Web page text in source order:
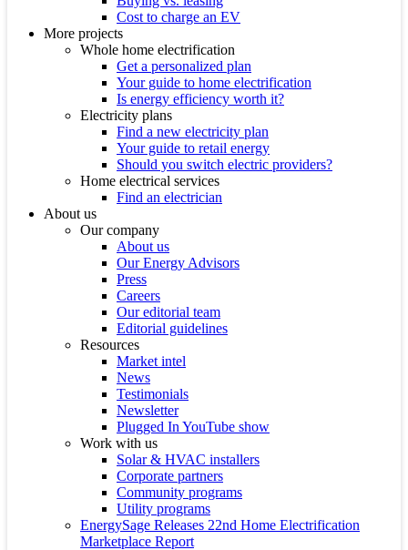
Cost to charge an EV
More projects
Whole home electrification
Get a personalized plan
Your guide to home electrification
Is energy efficiency worth it?
Electricity plans
Find a new electricity plan
Your guide to retail energy
Should you switch electric providers?
Home electrical services
Find an electrician
About us
Our company
About us
Our Energy Advisors
Press
Careers
Our editorial team
Editorial guidelines
Resources
Market intel
News
Testimonials
Newsletter
Plugged In YouTube show
Work with us
Solar & HVAC installers
Corporate partners
Community programs
Utility programs
EnergySage Releases 22nd Home Electrification
Marketplace Report